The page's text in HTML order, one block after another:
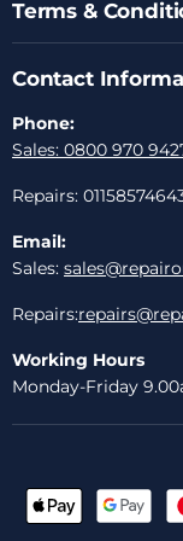
Terms &
Contact
Phone:
Sales: 0800 970
Repairs:
Email:
Sales:
Repairs:
Working Hours
Monday-Friday